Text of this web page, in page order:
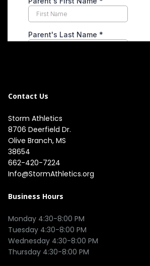
Contact Us
Storm Athletics
8706 Deerfield Dr.
Olive Branch, MS
38654
662-420-7224
Info@StormAthletics.org
Business Hours
Monday 4:30-8:00 PM
Tuesday 4:30-8:00 PM
Wednesday 4:30-8:00 PM